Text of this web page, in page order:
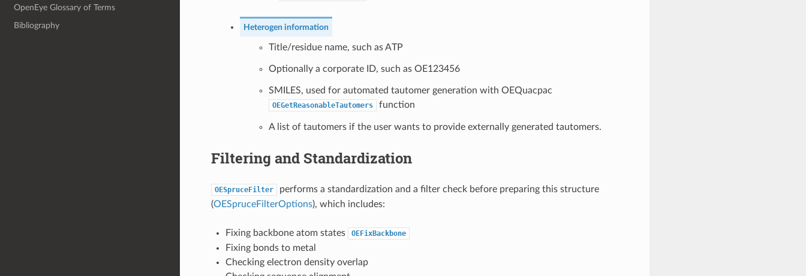
OpenEye Glossary of Terms
Bibliography
Heterogen information
Title/residue name, such as ATP
Optionally a corporate ID, such as OE123456
SMILES, used for automated tautomer generation with OEQuacpac
OEGetReasonableTautomers function
A list of tautomers if the user wants to provide externally generated tautomers.
Filtering and Standardization
OESpruceFilter
performs a standardization and a filter check before preparing this structure
(OESpruceFilterOptions), which includes:
Fixing backbone atom states OEFixBackbone
Fixing bonds to metal
Checking electron density overlap